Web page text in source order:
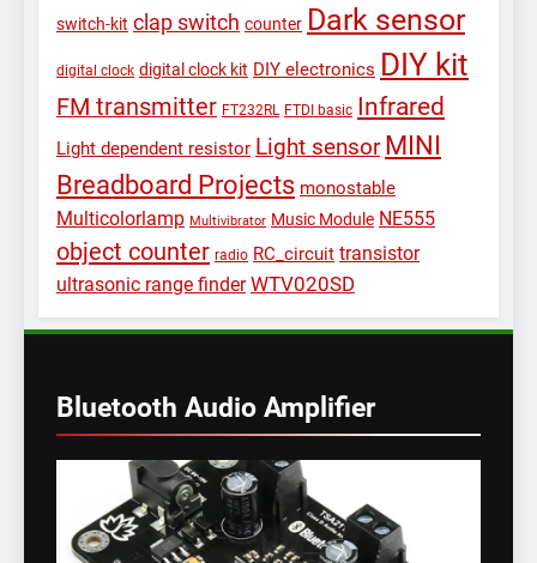
switch-kit clap switch counter Dark sensor
digital clock digital clock kit DIY electronics DIY kit
FM transmitter FT232RL FTDI basic Infrared
Light dependent resistor Light sensor MINI
Breadboard Projects monostable
Multicolorlamp Multivibrator Music Module NE555
object counter radio RC_circuit transistor
ultrasonic range finder WTV020SD
Bluetooth Audio Amplifier